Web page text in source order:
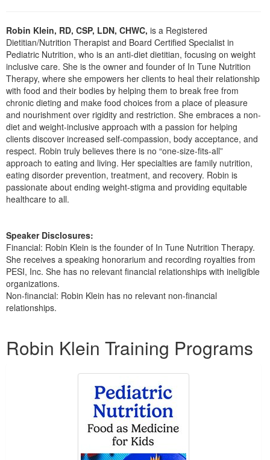
Social Worker
PESI Life
Rehab
Physical Therapist
Occupational Therapist
Speech-Language Pathologist
Book
Magazine Subscription
Therapist.com Subscription
Free Worksheets
Tools/Toy/Games
DVD
Bundles
Robin Klein, RD, CSP, LDN, CHWC, is a Registered
Dietitian/Nutrition Therapist and Board Certified Specialist in
Pediatric Nutrition, who is an anti-diet dietitian, focusing on weight
inclusive care. She is the owner and founder of In Tune Nutrition
Therapy, where she empowers her clients to heal their relationship
with food and their bodies by helping them to break free from
chronic dieting and make food choices from a place of pleasure
and nourishment over rigidity and restriction. She embraces a non-
diet and weight-inclusive approach with a passion for helping
clients discover increased self-compassion, body acceptance, and
respect. Robin truly believes there is no “one-size-fits-all”
approach to eating and living. Her specialties are family nutrition,
eating disorder prevention, treatment, and recovery. Robin is
passionate about ending weight-stigma and providing equitable
healthcare to all.
Speaker Disclosures:
Financial: Robin Klein is the founder of In Tune Nutrition Therapy.
She receives a speaking honorarium and recording royalties from
PESI, Inc. She has no relevant financial relationships with ineligible
organizations.
Non-financial: Robin Klein has no relevant non-financial
relationships.
Robin Klein Training Programs